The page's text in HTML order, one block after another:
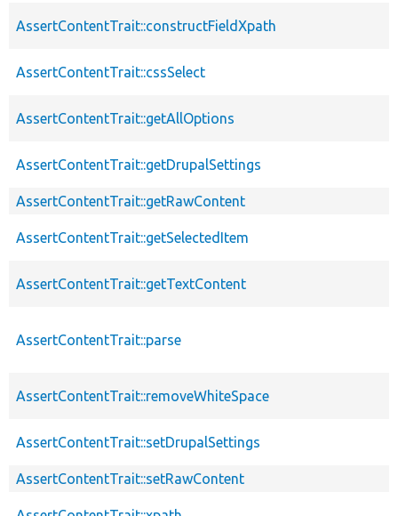
AssertContentTrait::constructFieldXpath
AssertContentTrait::cssSelect
AssertContentTrait::getAllOptions
AssertContentTrait::getDrupalSettings
AssertContentTrait::getRawContent
AssertContentTrait::getSelectedItem
AssertContentTrait::getTextContent
AssertContentTrait::parse
AssertContentTrait::removeWhiteSpace
AssertContentTrait::setDrupalSettings
AssertContentTrait::setRawContent